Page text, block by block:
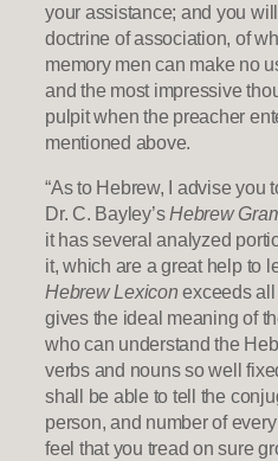
your assistance; and you
doctrine of association, of
memory men can make no
and the most impressive
pulpit when the preacher
mentioned above.
“As to Hebrew, I advise you
Dr. C. Bayley’sHebrew
it has several analyzed
it, which are a great help to
Hebrew Lexicon exceeds all
gives the ideal meaning of
who can understand the
verbs and nouns so well
shall be able to tell the
person, and number of
feel that you tread on sure